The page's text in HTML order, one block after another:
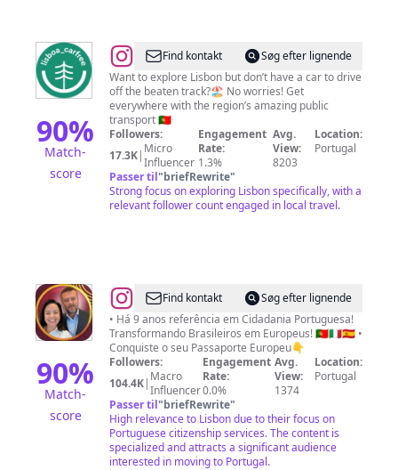
90%
Match-
score
@Lisboa
Car
Free
Find kontakt
Søg efter lignende
Want to explore Lisbon but don’t have a car to drive
off the beaten track?🏖 No worries! Get
everywhere with the region’s amazing public
transport 🇵🇹
Followers:
17.3K| Micro
Influencer
Engagement
Rate:
1.3%
Avg.
View:
8203
Location:
Portugal
Passer til"briefRewrite"
Strong focus on exploring Lisbon specifically, with a
relevant follower count engaged in local travel.
90%
Match-
score
@DNA
Cidadania
Oficial
🇪🇺
Dr.
Rodrigo
e
Mariana
Find kontakt
Søg efter lignende
• Há 9 anos referência em Cidadania Portuguesa!
Transformando Brasileiros em Europeus! 🇵🇹🇮🇹🇪🇸 •
Conquiste o seu Passaporte Europeu👇
Followers:
104.4K| Macro
Influencer
Engagement
Rate:
0.0%
Avg.
View:
1374
Location:
Portugal
Passer til"briefRewrite"
High relevance to Lisbon due to their focus on
Portuguese citizenship services. The content is
specialized and attracts a significant audience
interested in moving to Portugal.